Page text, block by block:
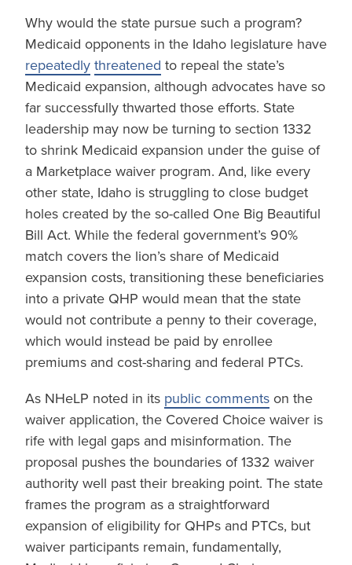
Why would the state pursue such a program?
Medicaid opponents in the Idaho legislature have
repeatedly threatened to repeal the state’s
Medicaid expansion, although advocates have so
far successfully thwarted those efforts. State
leadership may now be turning to section 1332
to shrink Medicaid expansion under the guise of
a Marketplace waiver program. And, like every
other state, Idaho is struggling to close budget
holes created by the so-called One Big Beautiful
Bill Act. While the federal government’s 90%
match covers the lion’s share of Medicaid
expansion costs, transitioning these beneficiaries
into a private QHP would mean that the state
would not contribute a penny to their coverage,
which would instead be paid by enrollee
premiums and cost-sharing and federal PTCs.
As NHeLP noted in its public comments on the
waiver application, the Covered Choice waiver is
rife with legal gaps and misinformation. The
proposal pushes the boundaries of 1332 waiver
authority well past their breaking point. The state
frames the program as a straightforward
expansion of eligibility for QHPs and PTCs, but
waiver participants remain, fundamentally,